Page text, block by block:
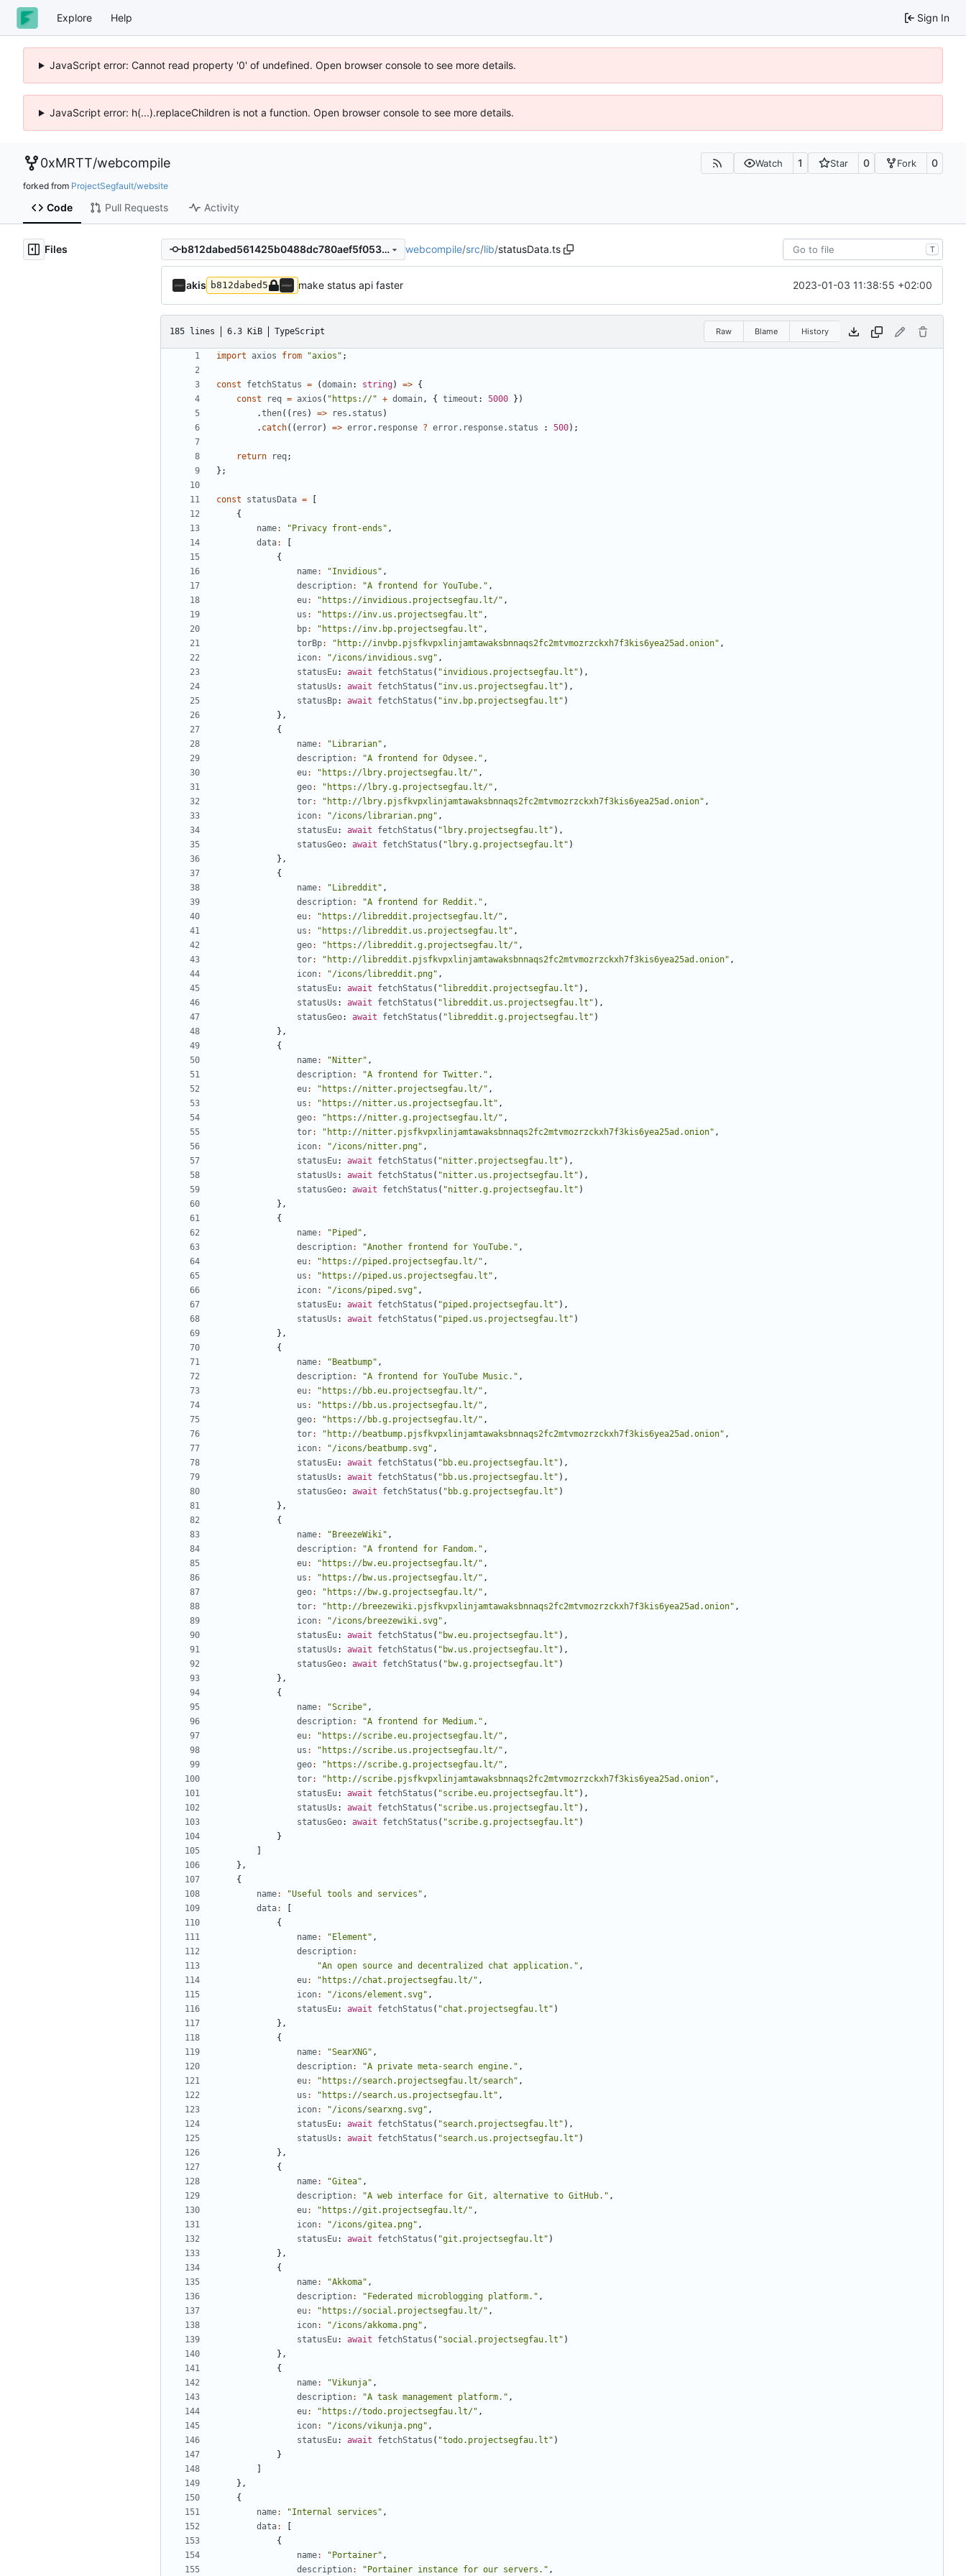
Explore Help Sign In
JavaScript error: Cannot read property '0' of undefined. Open browser console to see more details.
JavaScript error: h(...).replaceChildren is not a function. Open browser console to see more details.
0xMRTT/webcompile Watch 1 Star 0 Fork 0
forked from ProjectSegfault/website
Code Pull Requests Activity
Files b812dabed561425b0488dc780aef5f053125d3a3 webcompile/src/lib/statusData.ts T
akis b812dabed5 make status api faster 2023-01-03 11:38:55 +02:00
185 lines 6.3 KiB TypeScript Raw Blame History
import axios from "axios" ;
const fetchStatus = (domain: string) => {
const
req = axios ( "https://" + domain, { timeout : 5000
})
.then(( res ) => res . status )
. catch((error) => error. response ? error.response.status : 500);
return req;
};
const statusData =
{
name: "Privacy front-ends" ,
data:
{
name: "Invidious" ,
description: "A frontend for YouTube." ,
eu: "https://invidious.projectsegfau.lt/" ,
us : "https://inv.us.projectsegfau.lt" ,
bp: "https://inv.bp.projectsegfau.lt" ,
torBp: "http://invbp.pjsfkvpxlinjamtawaksbnnaqs2fc2mtvmozrzckxh7f3kis6yea25ad.onion" ,
icon: "/icons/invidious.svg" ,
statusEu: await fetchStatus ( "invidious.projectsegfau.lt" ),
statusUs : await fetchStatus ( "inv.us.projectsegfau.lt" ),
statusBp: await fetchStatus ( "inv.bp.projectsegfau.lt" )
},
{
name: "Librarian" ,
description: "A frontend for Odysee." ,
eu: "https://lbry.projectsegfau.lt/" ,
geo: "https://lbry.g.projectsegfau.lt/" ,
tor: "http://lbry.pjsfkvpxlinjamtawaksbnnaqs2fc2mtvmozrzckxh7f3kis6yea25ad.onion" ,
icon: "/icons/librarian.png" ,
statusEu: await fetchStatus ( "lbry.projectsegfau.lt" ),
statusGeo: await fetchStatus ( "lbry.g.projectsegfau.lt" )
},
{
name: "Libreddit" ,
description: "A frontend for Reddit." ,
eu: "https://libreddit.projectsegfau.lt/" ,
us : "https://libreddit.us.projectsegfau.lt" ,
geo: "https://libreddit.g.projectsegfau.lt/" ,
tor: "http://libreddit.pjsfkvpxlinjamtawaksbnnaqs2fc2mtvmozrzckxh7f3kis6yea25ad.onion" ,
icon: "/icons/libreddit.png" ,
statusEu: await fetchStatus ( "libreddit.projectsegfau.lt" ),
statusUs : await fetchStatus ( "libreddit.us.projectsegfau.lt" ),
statusGeo: await fetchStatus ( "libreddit.g.projectsegfau.lt" )
},
{
name: "Nitter" ,
description: "A frontend for Twitter." ,
eu: "https://nitter.projectsegfau.lt/" ,
us : "https://nitter.us.projectsegfau.lt" ,
geo: "https://nitter.g.projectsegfau.lt/" ,
tor: "http://nitter.pjsfkvpxlinjamtawaksbnnaqs2fc2mtvmozrzckxh7f3kis6yea25ad.onion" ,
icon: "/icons/nitter.png" ,
statusEu: await fetchStatus ( "nitter.projectsegfau.lt" ),
statusUs : await fetchStatus ( "nitter.us.projectsegfau.lt" ),
statusGeo: await fetchStatus ( "nitter.g.projectsegfau.lt" )
},
{
name: "Piped" ,
description: "Another frontend for YouTube." ,
eu: "https://piped.projectsegfau.lt/" ,
us : "https://piped.us.projectsegfau.lt" ,
icon: "/icons/piped.svg" ,
statusEu: await fetchStatus ( "piped.projectsegfau.lt" ),
statusUs : await fetchStatus ( "piped.us.projectsegfau.lt" )
},
{
name: "Beatbump" ,
description: "A frontend for YouTube Music." ,
eu: "https://bb.eu.projectsegfau.lt/" ,
us : "https://bb.us.projectsegfau.lt/" ,
geo: "https://bb.g.projectsegfau.lt/" ,
tor: "http://beatbump.pjsfkvpxlinjamtawaksbnnaqs2fc2mtvmozrzckxh7f3kis6yea25ad.onion" ,
icon: "/icons/beatbump.svg" ,
statusEu: await fetchStatus ( "bb.eu.projectsegfau.lt" ),
statusUs : await fetchStatus ( "bb.us.projectsegfau.lt" ),
statusGeo: await fetchStatus ( "bb.g.projectsegfau.lt" )
},
{
name: "BreezeWiki" ,
description: "A frontend for Fandom." ,
eu: "https://bw.eu.projectsegfau.lt/" ,
us : "https://bw.us.projectsegfau.lt/" ,
geo: "https://bw.g.projectsegfau.lt/" ,
tor: "http://breezewiki.pjsfkvpxlinjamtawaksbnnaqs2fc2mtvmozrzckxh7f3kis6yea25ad.onion" ,
icon: "/icons/breezewiki.svg" ,
statusEu: await fetchStatus ( "bw.eu.projectsegfau.lt" ),
statusUs : await fetchStatus ( "bw.us.projectsegfau.lt" ),
statusGeo: await fetchStatus ( "bw.g.projectsegfau.lt" )
},
{
name: "Scribe" ,
description: "A frontend for Medium." ,
eu: "https://scribe.eu.projectsegfau.lt/" ,
us : "https://scribe.us.projectsegfau.lt/" ,
geo: "https://scribe.g.projectsegfau.lt/" ,
tor: "http://scribe.pjsfkvpxlinjamtawaksbnnaqs2fc2mtvmozrzckxh7f3kis6yea25ad.onion" ,
statusEu: await fetchStatus ( "scribe.eu.projectsegfau.lt" ),
statusUs : await fetchStatus ( "scribe.us.projectsegfau.lt" ),
statusGeo: await fetchStatus ( "scribe.g.projectsegfau.lt" )
}
},
{
name: "Useful tools and services" ,
data:
{
name: "Element" ,
description:
"An open source and decentralized chat application." ,
eu: "https://chat.projectsegfau.lt/" ,
icon: "/icons/element.svg" ,
statusEu: await fetchStatus ( "chat.projectsegfau.lt" )
},
{
name: "SearXNG" ,
description: "A private meta-search engine." ,
eu: "https://search.projectsegfau.lt/search" ,
us : "https://search.us.projectsegfau.lt" ,
icon: "/icons/searxng.svg" ,
statusEu: await fetchStatus ( "search.projectsegfau.lt" ),
statusUs : await fetchStatus ( "search.us.projectsegfau.lt" )
},
{
name: "Gitea" ,
description: "A web interface for Git, alternative to GitHub." ,
eu: "https://git.projectsegfau.lt/" ,
icon: "/icons/gitea.png" ,
statusEu: await fetchStatus ( "git.projectsegfau.lt" )
},
{
name: "Akkoma" ,
description: "Federated microblogging platform." ,
eu: "https://social.projectsegfau.lt/" ,
icon: "/icons/akkoma.png" ,
statusEu: await fetchStatus ( "social.projectsegfau.lt" )
},
{
name: "Vikunja" ,
description: "A task management platform." ,
eu: "https://todo.projectsegfau.lt/" ,
icon: "/icons/vikunja.png" ,
statusEu: await fetchStatus ( "todo.projectsegfau.lt" )
}
},
{
name: "Internal services" ,
data:
{
name: "Portainer" ,
description: "Portainer instance for our servers." ,